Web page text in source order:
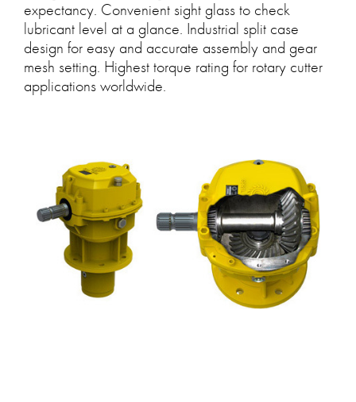
expectancy. Convenient sight glass to check
lubricant level at a glance. Industrial split case
design for easy and accurate assembly and gear
mesh setting. Highest torque rating for rotary cutter
applications worldwide.